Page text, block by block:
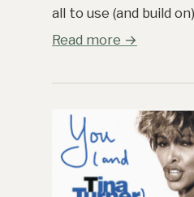
all to use (and build
Read more →